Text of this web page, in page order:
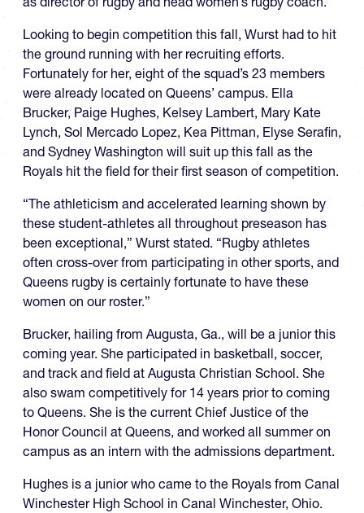
Looking to begin competition this fall, Wurst had to hit
the ground running with her recruiting efforts.
Fortunately for her, eight of the squad’s 23 members
were already located on Queens’ campus. Ella
Brucker, Paige Hughes, Kelsey Lambert, Mary Kate
Lynch, Sol Mercado Lopez, Kea Pittman, Elyse Serafin,
and Sydney Washington will suit up this fall as the
Royals hit the field for their first season of competition.
“The athleticism and accelerated learning shown by
these student-athletes all throughout preseason has
been exceptional,” Wurst stated. “Rugby athletes
often cross-over from participating in other sports, and
Queens rugby is certainly fortunate to have these
women on our roster.”
Brucker, hailing from Augusta, Ga., will be a junior this
coming year. She participated in basketball, soccer,
and track and field at Augusta Christian School. She
also swam competitively for 14 years prior to coming
to Queens. She is the current Chief Justice of the
Honor Council at Queens, and worked all summer on
campus as an intern with the admissions department.
Hughes is a junior who came to the Royals from Canal
Winchester High School in Canal Winchester, Ohio.